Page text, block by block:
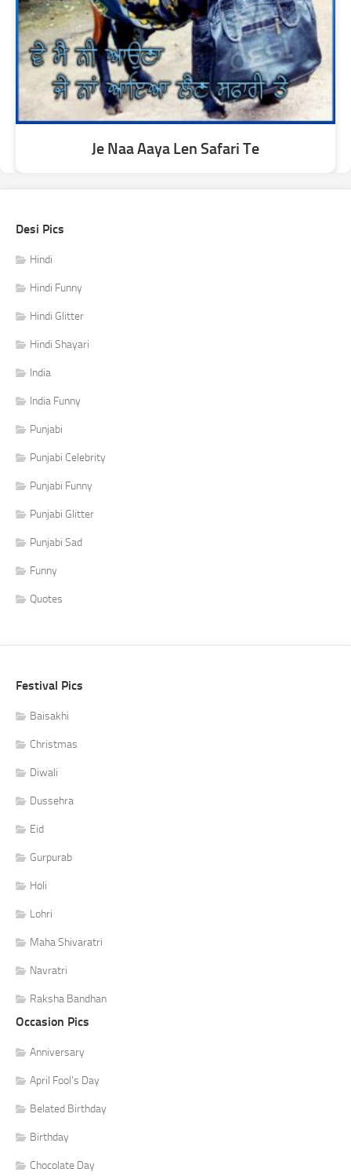
Je Naa Aaya Len Safari Te
Desi Pics
Hindi
Hindi Funny
Hindi Glitter
Hindi Shayari
India
India Funny
Punjabi
Punjabi Celebrity
Punjabi Funny
Punjabi Glitter
Punjabi Sad
Funny
Quotes
Festival Pics
Baisakhi
Christmas
Diwali
Dussehra
Eid
Gurpurab
Holi
Lohri
Maha Shivaratri
Navratri
Raksha Bandhan
Occasion Pics
Anniversary
April Fool's Day
Belated Birthday
Birthday
Chocolate Day